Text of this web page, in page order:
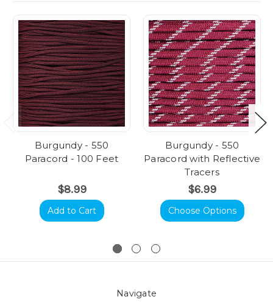
Burgundy - 550
Paracord - 100 Feet
$8.99
Add to Cart
Burgundy - 550
Paracord with Reflective
Tracers
$6.99
Choose Options
Navigate